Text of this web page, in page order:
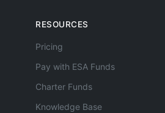
RESOURCES
Pricing
Pay with ESA Funds
Charter Funds
Knowledge Base